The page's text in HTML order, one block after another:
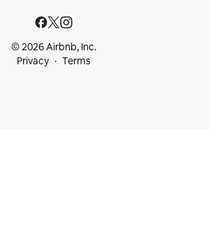
© 2026 Airbnb, Inc.
Privacy
Terms